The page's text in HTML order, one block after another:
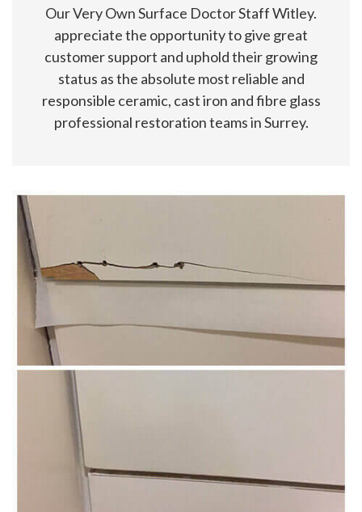
Our Very Own Surface Doctor Staff Witley.
appreciate the opportunity to give great
customer support and uphold their growing
status as the absolute most reliable and
responsible ceramic, cast iron and fibre glass
professional restoration teams in Surrey.